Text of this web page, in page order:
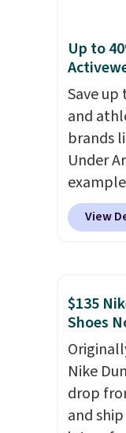
Up to
Save
and
brands
Under
Pacific
from
more
Also
Fleece
Black
from
get free
$8.95
View
$135
Shoes
Nike
drop
and